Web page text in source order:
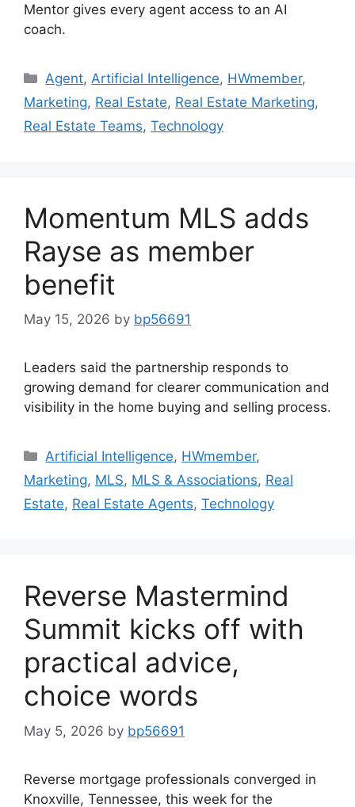
Mentor gives every agent access to an AI
coach.
Agent, Artificial Intelligence, HWmember,
Marketing, Real Estate, Real Estate Marketing,
Real Estate Teams, Technology
Momentum MLS adds
Rayse as member
benefit
May 15, 2026 by bp56691
Leaders said the partnership responds to
growing demand for clearer communication and
visibility in the home buying and selling process.
Artificial Intelligence, HWmember,
Marketing, MLS, MLS & Associations, Real
Estate, Real Estate Agents, Technology
Reverse Mastermind
Summit kicks off with
practical advice,
choice words
May 5, 2026 by bp56691
Reverse mortgage professionals converged in
Knoxville, Tennessee, this week for the